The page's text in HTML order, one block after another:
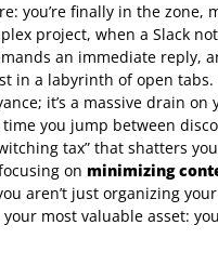
you’re finally in the zone,
project, when a Slack
an immediate reply,
in a labyrinth of open tabs.
it’s a massive drain on
you jump between
tax” that shatters
on minimizing
aren’t just organizing
most valuable asset: